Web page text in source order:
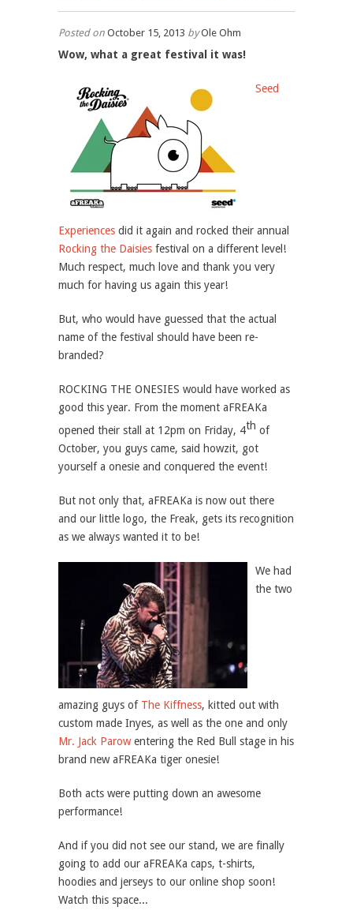
Posted on October 15, 2013 byOle Ohm
Wow, what a great festival it was!
Seed
Experiences did it again and rocked their annual
Rocking the Daisies festival on a different level!
Much respect, much love and thank you very
much for having us again this year!
But, who would have guessed that the actual
name of the festival should have been re-
branded?
ROCKING THE ONESIES would have worked as
good this year. From the moment aFREAKa
opened their stall at 12pm on Friday, 4th of
October, you guys came, said howzit, got
yourself a onesie and conquered the event!
But not only that, aFREAKa is now out there
and our little logo, the Freak, gets its recognition
as we always wanted it to be!
We had
the two
amazing guys of The Kiffness, kitted out with
custom made Inyes, as well as the one and only
Mr. Jack Parowentering the Red Bull stage in his
brand new aFREAKa tiger onesie!
Both acts were putting down an awesome
performance!
And if you did not see our stand, we are finally
going to add our aFREAKa caps, t-shirts,
hoodies and jerseys to our online shop soon!
Watch this space...